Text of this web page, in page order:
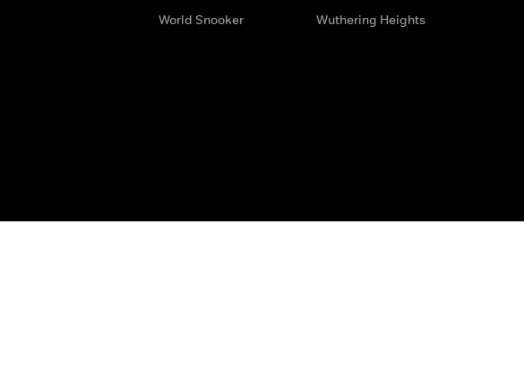
World Snooker
Wuthering Heights